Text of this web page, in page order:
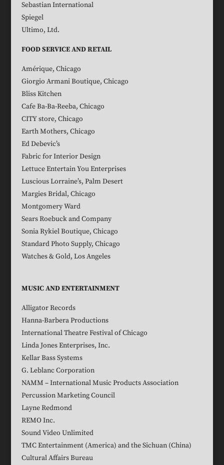
Sebastian International
Spiegel
Ultimo, Ltd.
FOOD SERVICE AND RETAIL
Amérique, Chicago
Giorgio Armani Boutique, Chicago
Bliss Kitchen
Cafe Ba-Ba-Reeba, Chicago
CITY store, Chicago
Earth Mothers, Chicago
Ed Debevic’s
Fabric for Interior Design
Lettuce Entertain You Enterprises
Luscious Lorraine’s, Palm Desert
Margies Bridal, Chicago
Montgomery Ward
Sears Roebuck and Company
Sonia Rykiel Boutique, Chicago
Standard Photo Supply, Chicago
Watches & Gold, Los Angeles
MUSIC AND ENTERTAINMENT
Alligator Records
Hanna-Barbera Productions
International Theatre Festival of Chicago
Linda Jones Enterprises, Inc.
Kellar Bass Systems
G. Leblanc Corporation
NAMM – International Music Products Association
Percussion Marketing Council
Layne Redmond
REMO Inc.
Sound Video Unlimited
TMC Entertainment (America) and the Sichuan (China)
Cultural Affairs Bureau